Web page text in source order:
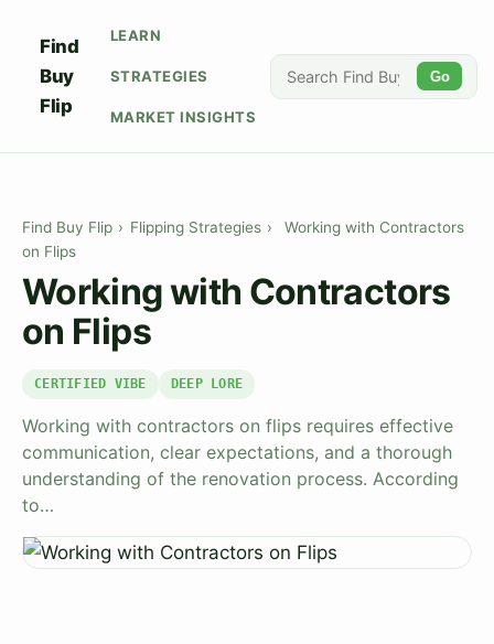
Find
Buy
Flip
LEARN
STRATEGIES
MARKET INSIGHTS
Go
Find Buy Flip › Flipping Strategies ›
Working with Contractors
on Flips
Working with Contractors
on Flips
CERTIFIED VIBE DEEP LORE
Working with contractors on flips requires effective
communication, clear expectations, and a thorough
understanding of the renovation process. According
to…